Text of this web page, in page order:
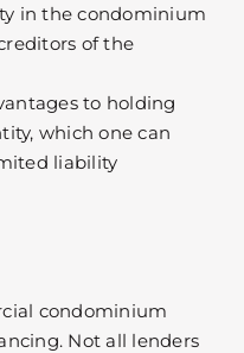
in the condominium
of the
to holding
which one can
liability
condominium
Not all lenders